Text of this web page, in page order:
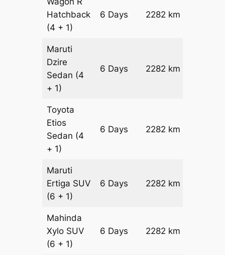
Hatchback
(4 + 1)
6 Days 2282 km
Maruti
Dzire
Sedan (4
+ 1)
6 Days 2282 km
Toyota
Etios
Sedan (4
+ 1)
6 Days 2282 km
Maruti
Ertiga SUV
(6 + 1)
6 Days 2282 km
Mahinda
Xylo SUV
(6 + 1)
6 Days 2282 km